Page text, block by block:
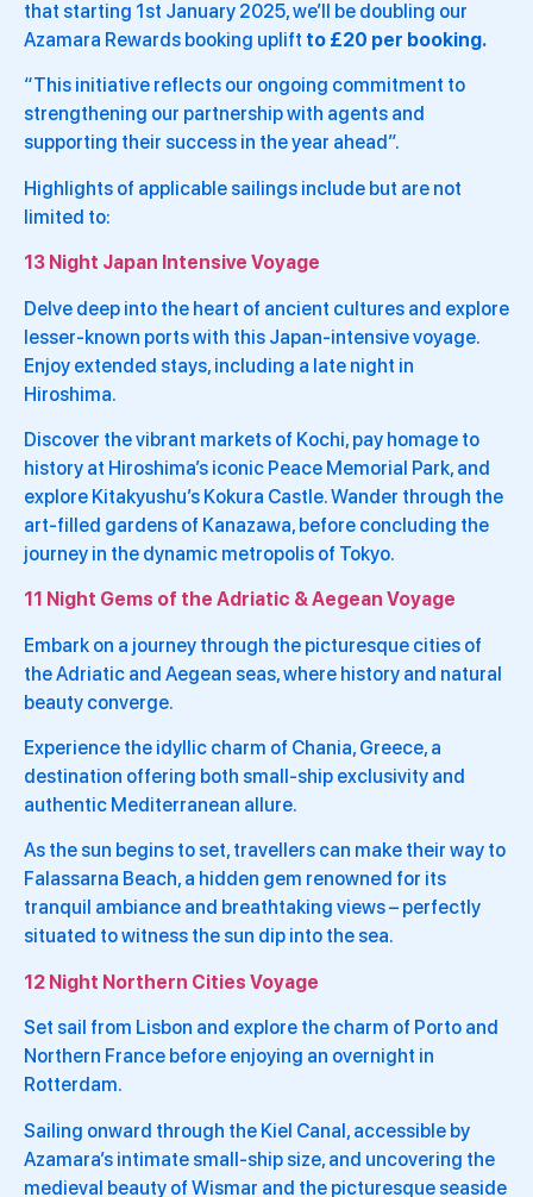
that starting 1st January 2025, we’ll be doubling our
Azamara Rewards booking uplift to £20 per booking.
“This initiative reflects our ongoing commitment to
strengthening our partnership with agents and
supporting their success in the year ahead”.
Highlights of applicable sailings include but are not
limited to:
13 Night Japan Intensive Voyage
Delve deep into the heart of ancient cultures and explore
lesser-known ports with this Japan-intensive voyage.
Enjoy extended stays, including a late night in
Hiroshima.
Discover the vibrant markets of Kochi, pay homage to
history at Hiroshima’s iconic Peace Memorial Park, and
explore Kitakyushu’s Kokura Castle. Wander through the
art-filled gardens of Kanazawa, before concluding the
journey in the dynamic metropolis of Tokyo.
11 Night Gems of the Adriatic & Aegean Voyage
Embark on a journey through the picturesque cities of
the Adriatic and Aegean seas, where history and natural
beauty converge.
Experience the idyllic charm of Chania, Greece, a
destination offering both small-ship exclusivity and
authentic Mediterranean allure.
As the sun begins to set, travellers can make their way to
Falassarna Beach, a hidden gem renowned for its
tranquil ambiance and breathtaking views – perfectly
situated to witness the sun dip into the sea.
12 Night Northern Cities Voyage
Set sail from Lisbon and explore the charm of Porto and
Northern France before enjoying an overnight in
Rotterdam.
Sailing onward through the Kiel Canal, accessible by
Azamara’s intimate small-ship size, and uncovering the
medieval beauty of Wismar and the picturesque seaside